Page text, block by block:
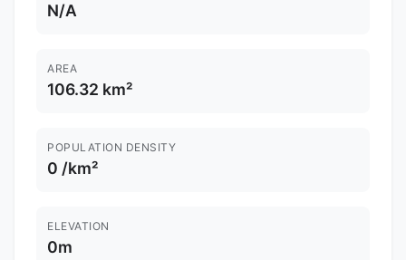
N/A
AREA
106.32 km²
POPULATION DENSITY
0 /km²
ELEVATION
0m